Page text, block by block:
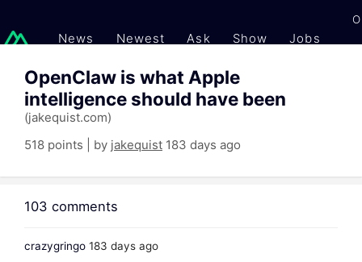
News Newest Ask Show Jobs
OpenClaw is what Apple
intelligence should have been
(jakequist.com)
518 points | by jakequist 183 days ago
103 comments
crazygringo 183 days ago